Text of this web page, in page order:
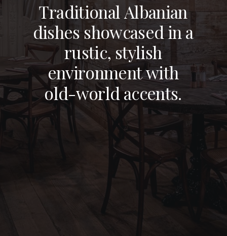
NEW YORK, NY
STAMFORD, CT
NEW JERSEY
Traditional Albanian
dishesshowcasedin a
rustic, stylish
environmentwith
old-worldaccents.